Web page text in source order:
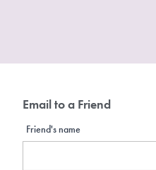
Email to a Friend
Friend's name